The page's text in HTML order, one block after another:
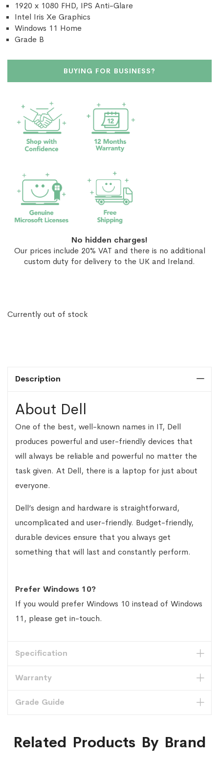
1920 x 1080 FHD, IPS Anti-Glare
Intel Iris Xe Graphics
Windows 11 Home
Grade B
BUYING FOR BUSINESS?
No hidden charges!
Our prices include 20% VAT and there is no additional
custom duty for delivery to the UK and Ireland.
Currently out of stock
Description
About Dell
One of the best, well-known names in IT, Dell
produces powerful and user-friendly devices that
will always be reliable and powerful no matter the
task given. At Dell, there is a laptop for just about
everyone.
Dell’s design and hardware is straightforward,
uncomplicated and user-friendly. Budget-friendly,
durable devices ensure that you always get
something that will last and constantly perform.
Prefer Windows 10?
If you would prefer Windows 10 instead of Windows
11, please get in-touch.
Specification
Warranty
Grade Guide
Related Products By Brand